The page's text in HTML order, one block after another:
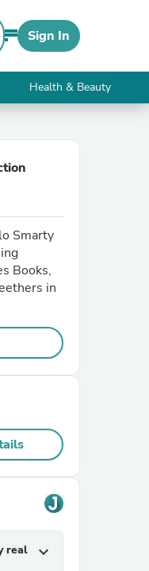
Sign In
Health & Beauty
Smarty
Books,
in
real
expand_more